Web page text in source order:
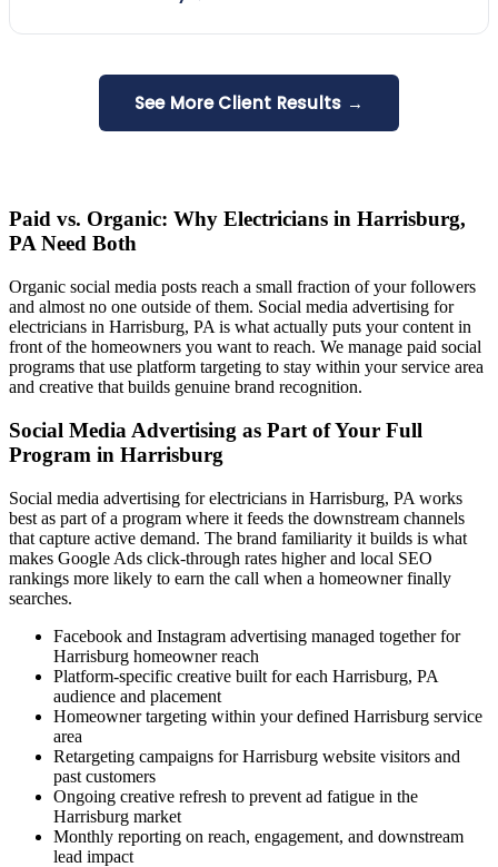
See More Client Results →
Paid vs. Organic: Why Electricians in Harrisburg,
PA Need Both
Organic social media posts reach a small fraction of your followers
and almost no one outside of them. Social media advertising for
electricians in Harrisburg, PA is what actually puts your content in
front of the homeowners you want to reach. We manage paid social
programs that use platform targeting to stay within your service area
and creative that builds genuine brand recognition.
Social Media Advertising as Part of Your Full
Program in Harrisburg
Social media advertising for electricians in Harrisburg, PA works
best as part of a program where it feeds the downstream channels
that capture active demand. The brand familiarity it builds is what
makes Google Ads click-through rates higher and local SEO
rankings more likely to earn the call when a homeowner finally
searches.
Facebook and Instagram advertising managed together for
Harrisburg homeowner reach
Platform-specific creative built for each Harrisburg, PA
audience and placement
Homeowner targeting within your defined Harrisburg service
area
Retargeting campaigns for Harrisburg website visitors and
past customers
Ongoing creative refresh to prevent ad fatigue in the
Harrisburg market
Monthly reporting on reach, engagement, and downstream
lead impact